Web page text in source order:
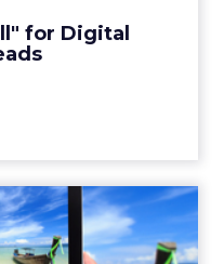
for Digital
Landscape
for its beaches,